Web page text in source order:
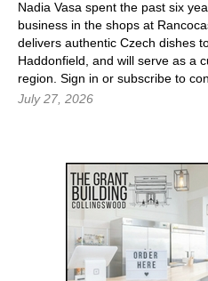
Nadia Vasa spent the past six
business in the shops at
delivers authentic Czech dishes
Haddonfield, and will serve as a
region. Sign in or subscribe to
July 27, 2026